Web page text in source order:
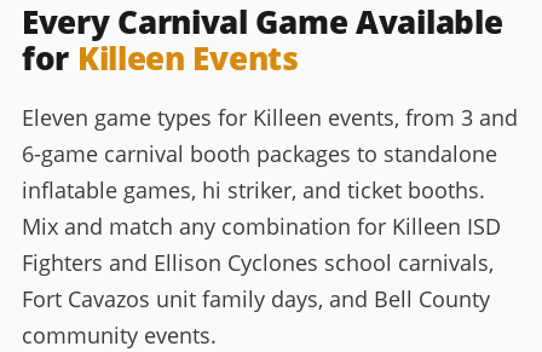
Every Carnival Game Available
for Killeen Events
Eleven game types for Killeen events, from 3 and
6-game carnival booth packages to standalone
inflatable games, hi striker, and ticket booths.
Mix and match any combination for Killeen ISD
Fighters and Ellison Cyclones school carnivals,
Fort Cavazos unit family days, and Bell County
community events.